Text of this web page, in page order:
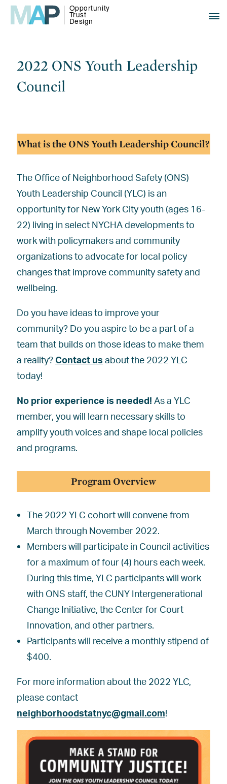
2022 ONS Youth Leadership
Council
What is the ONS Youth Leadership Council?
The Office of Neighborhood Safety (ONS)
Youth Leadership Council (YLC) is an
opportunity for New York City youth (ages 16-
22) living in select NYCHA developments to
work with policymakers and community
organizations to advocate for local policy
changes that improve community safety and
wellbeing.
Do you have ideas to improve your
community? Do you aspire to be a part of a
team that builds on those ideas to make them
a reality? Contact us about the 2022 YLC
today!
No prior experience is needed! As a YLC
member, you will learn necessary skills to
amplify youth voices and shape local policies
and programs.
Program Overview
The 2022 YLC cohort will convene from
March through November 2022.
Members will participate in Council activities
for a maximum of four (4) hours each week.
During this time, YLC participants will work
with ONS staff, the CUNY Intergenerational
Change Initiative, the Center for Court
Innovation, and other partners.
Participants will receive a monthly stipend of
$400.
For more information about the 2022 YLC,
please contact
neighborhoodstatnyc@gmail.com!